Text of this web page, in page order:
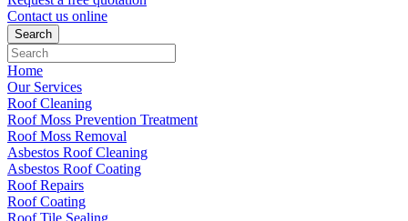
Contact us online
Home
Our Services
Roof Cleaning
Roof Moss Prevention Treatment
Roof Moss Removal
Asbestos Roof Cleaning
Asbestos Roof Coating
Roof Repairs
Roof Coating
Roof Tile Sealing